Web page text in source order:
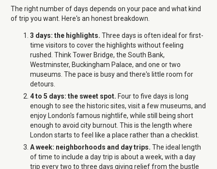
The right number of days depends on your pace and what kind
of trip you want. Here's an honest breakdown.
3 days: the highlights. Three days is often ideal for first-
time visitors to cover the highlights without feeling
rushed. Think Tower Bridge, the South Bank,
Westminster, Buckingham Palace, and one or two
museums. The pace is busy and there's little room for
detours.
4 to 5 days: the sweet spot. Four to five days is long
enough to see the historic sites, visit a few museums, and
enjoy London's famous nightlife, while still being short
enough to avoid city burnout. This is the length where
London starts to feel like a place rather than a checklist.
A week: neighborhoods and day trips. The ideal length
of time to include a day trip is about a week, with a day
trip every two to three days giving relief from the bustle